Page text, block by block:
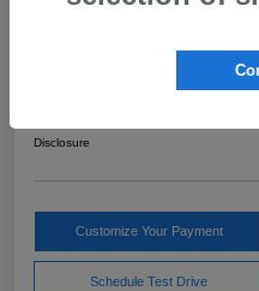
Disclosure
Customize Your Payment
Schedule Test Drive